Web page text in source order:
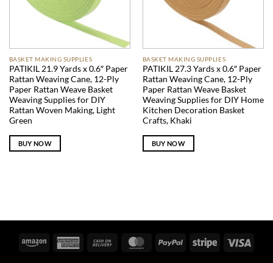
BASKET MAKING SUPPLIES
PATIKIL 21.9 Yards x 0.6″ Paper
Rattan Weaving Cane, 12-Ply
Paper Rattan Weave Basket
Weaving Supplies for DIY
Rattan Woven Making, Light
Green
BUY NOW
BASKET MAKING SUPPLIES
PATIKIL 27.3 Yards x 0.6″ Paper
Rattan Weaving Cane, 12-Ply
Paper Rattan Weave Basket
Weaving Supplies for DIY Home
Kitchen Decoration Basket
Crafts, Khaki
BUY NOW
Amazon
American
Cash
MasterCardPayPal Stripe